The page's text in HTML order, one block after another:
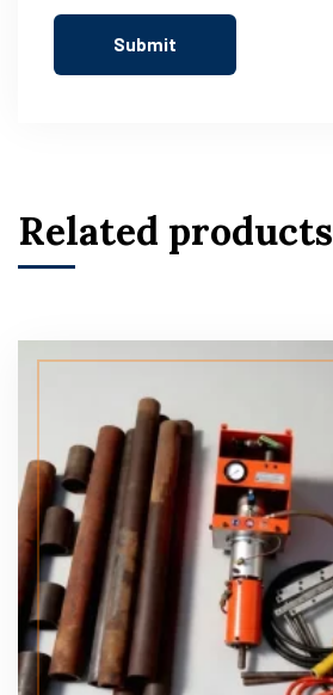
Related products